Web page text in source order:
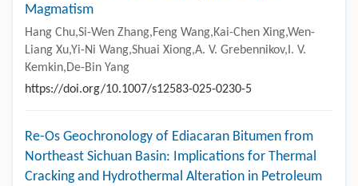
Magmatism
Hang Chu,Si-Wen Zhang,Feng Wang,Kai-Chen Xing,Wen-
Liang Xu,Yi-Ni Wang,Shuai Xiong,A. V. Grebennikov,I. V.
Kemkin,De-Bin Yang
https://doi.org/10.1007/s12583-025-0230-5
Re-Os Geochronology of Ediacaran Bitumen from
Northeast Sichuan Basin: Implications for Thermal
Cracking and Hydrothermal Alteration in Petroleum